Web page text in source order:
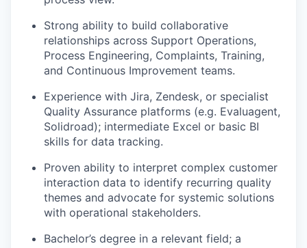
Strong ability to build collaborative
relationships across Support Operations,
Process Engineering, Complaints, Training,
and Continuous Improvement teams.
Experience with Jira, Zendesk, or specialist
Quality Assurance platforms (e.g. Evaluagent,
Solidroad); intermediate Excel or basic BI
skills for data tracking.
Proven ability to interpret complex customer
interaction data to identify recurring quality
themes and advocate for systemic solutions
with operational stakeholders.
Bachelor’s degree in a relevant field; a